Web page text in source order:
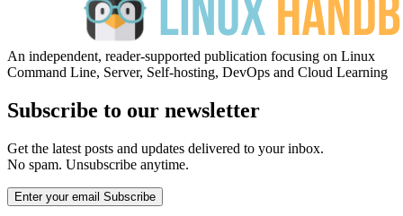
An independent, reader-supported publication focusing on Linux
Command Line, Server, Self-hosting, DevOps and Cloud Learning
Subscribe to our newsletter
Get the latest posts and updates delivered to your inbox.
No spam. Unsubscribe anytime.
Enter your email Subscribe